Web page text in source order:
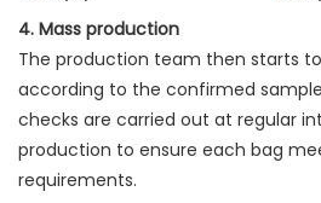
4. Mass production
The production team then starts
according to the confirmed
checks are carried out at regular
production to ensure each bag
requirements.